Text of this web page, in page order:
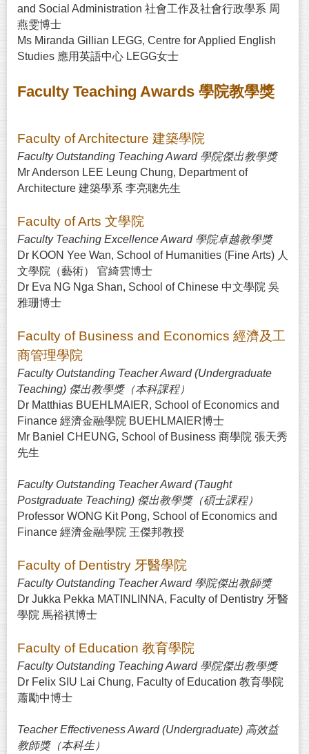
and Social Administration 社會工作及社會行政學系 周
燕雯博士
Ms Miranda Gillian LEGG, Centre for Applied English
Studies 應用英語中心 LEGG女士
Faculty Teaching Awards 學院教學獎
Faculty of Architecture 建築學院
Faculty Outstanding Teaching Award 學院傑出教學獎
Mr Anderson LEE Leung Chung, Department of
Architecture 建築學系 李亮聰先生
Faculty of Arts 文學院
Faculty Teaching Excellence Award 學院卓越教學獎
Dr KOON Yee Wan, School of Humanities (Fine Arts) 人
文學院（藝術） 官綺雲博士
Dr Eva NG Nga Shan, School of Chinese 中文學院 吳
雅珊博士
Faculty of Business and Economics 經濟及工
商管理學院
Faculty Outstanding Teacher Award (Undergraduate
Teaching) 傑出教學獎（本科課程）
Dr Matthias BUEHLMAIER, School of Economics and
Finance 經濟金融學院 BUEHLMAIER博士
Mr Baniel CHEUNG, School of Business 商學院 張天秀
先生
Faculty Outstanding Teacher Award (Taught
Postgraduate Teaching) 傑出教學獎（碩士課程）
Professor WONG Kit Pong, School of Economics and
Finance 經濟金融學院 王傑邦教授
Faculty of Dentistry 牙醫學院
Faculty Outstanding Teacher Award 學院傑出教師獎
Dr Jukka Pekka MATINLINNA, Faculty of Dentistry 牙醫
學院 馬裕褀博士
Faculty of Education 教育學院
Faculty Outstanding Teaching Award 學院傑出教學獎
Dr Felix SIU Lai Chung, Faculty of Education 教育學院
蕭勵中博士
Teacher Effectiveness Award (Undergraduate) 高效益
教師獎（本科生）